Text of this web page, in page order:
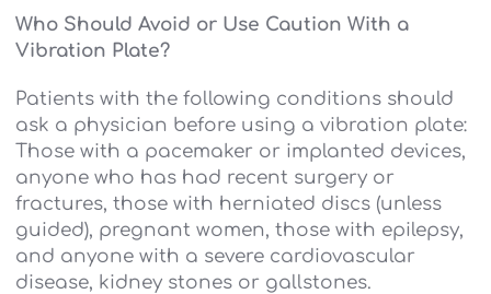
Who Should Avoid or Use Caution With a
Vibration Plate?
Patients with the following conditions should
ask a physician before using a vibration plate:
Those with a pacemaker or implanted devices,
anyone who has had recent surgery or
fractures, those with herniated discs (unless
guided), pregnant women, those with epilepsy,
and anyone with a severe cardiovascular
disease, kidney stones or gallstones.